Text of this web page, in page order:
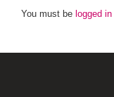
You must be logged in